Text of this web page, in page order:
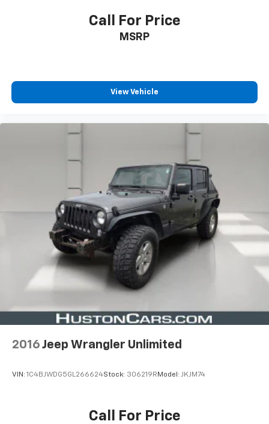
Call For Price
MSRP
View Vehicle
2016 Jeep Wrangler Unlimited
VIN: 1C4BJWDG5GL266624Stock: 306219R Model: JKJM74
Call For Price